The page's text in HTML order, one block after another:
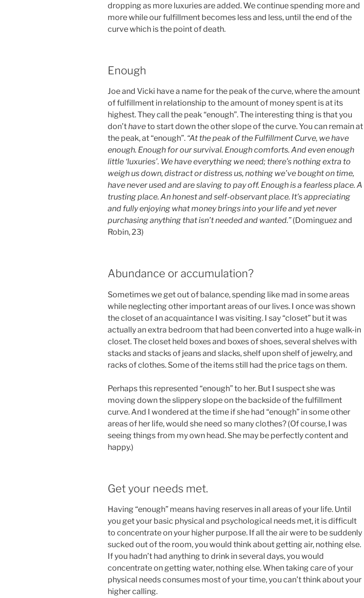
dropping as more luxuries are added. We continue spending more and
more while our fulfillment becomes less and less, until the end of the
curve which is the point of death.
Enough
Joe and Vicki have a name for the peak of the curve, where the amount
of fulfillment in relationship to the amount of money spent is at its
highest. They call the peak “enough”. The interesting thing is that you
don’thaveto start down the other slope of the curve. You can remain at
the peak, at “enough”. “At the peak of the Fulfillment Curve, we have
enough. Enough for our survival. Enough comforts. And even enough
little ‘luxuries’. We have everything we need; there’s nothing extra to
weigh us down, distract or distress us, nothing we’ve bought on time,
have never used and are slaving to pay off. Enough is a fearless place. A
trusting place. An honest and self-observant place. It’s appreciating
and fully enjoying what money brings into your life and yet never
purchasing anything that isn’t needed and wanted.”(Dominguez and
Robin, 23)
Abundance or accumulation?
Sometimes we get out of balance, spending like mad in some areas
while neglecting other important areas of our lives. I once was shown
the closet of an acquaintance I was visiting. I say “closet” but it was
actually an extra bedroom that had been converted into a huge walk-in
closet. The closet held boxes and boxes of shoes, several shelves with
stacks and stacks of jeans and slacks, shelf upon shelf of jewelry, and
racks of clothes. Some of the items still had the price tags on them.
Perhaps this represented “enough” to her. But I suspect she was
moving down the slippery slope on the backside of the fulfillment
curve. And I wondered at the time if she had “enough” in some other
areas of her life, would she need so many clothes? (Of course, I was
seeing things from my own head. She may be perfectly content and
happy.)
Get your needs met.
Having “enough” means having reserves in all areas of your life. Until
you get your basic physical and psychological needs met, it is difficult
to concentrate on your higher purpose. If all the air were to be suddenly
sucked out of the room, you would think about getting air, nothing else.
If you hadn’t had anything to drink in several days, you would
concentrate on getting water, nothing else. When taking care of your
physical needs consumes most of your time, you can’t think about your
higher calling.